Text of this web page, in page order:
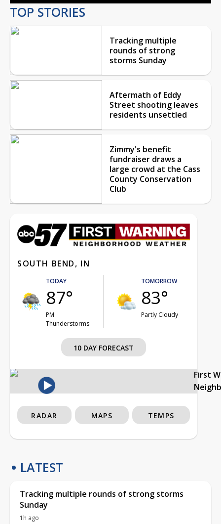
TOP STORIES
Tracking multiple
rounds of strong
storms Sunday
Aftermath of Eddy
Street shooting leaves
residents unsettled
Zimmy's benefit
fundraiser draws a
large crowd at the Cass
County Conservation
Club
SOUTH BEND, IN
TODAY
87°
PM
Thunderstorms
TOMORROW
83°
Partly Cloudy
10 DAY FORECAST
First
RADAR MAPS TEMPS
LATEST
Tracking multiple rounds of strong storms
Sunday
1h ago